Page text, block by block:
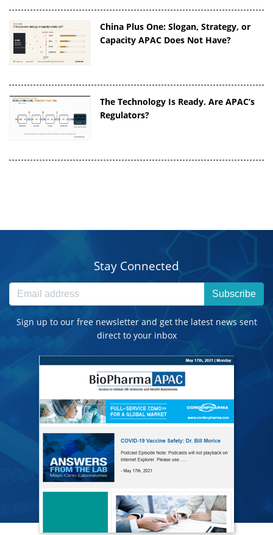
China Plus One: Slogan, Strategy, or
Capacity APAC Does Not Have?
The Technology Is Ready. Are APAC’s
Regulators?
Stay Connected
Subscribe
Sign up to our free newsletter and get the latest news sent
direct to your inbox